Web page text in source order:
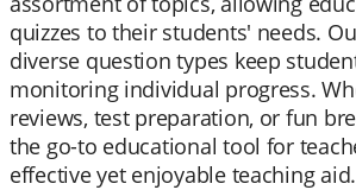
quizzes to their students' needs.
diverse question types keep
monitoring individual progress.
reviews, test preparation, or fun
the go-to educational tool for
effective yet enjoyable teaching aid.